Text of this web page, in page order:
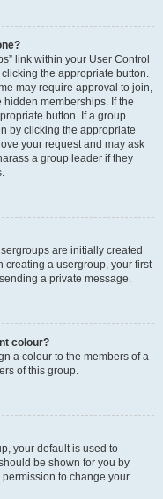
link within your User Control
the appropriate button.
may require approval to join,
memberships. If the
button. If a group
by clicking the appropriate
your request and may ask
a group leader if they
are initially created
creating a usergroup, your first
a private message.
colour?
a colour to the members of a
of this group.
your default is used to
be shown for you by
to change your